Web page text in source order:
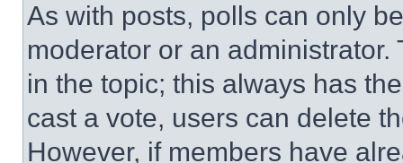
As with posts, polls can only
moderator or an
in the topic; this always has
cast a vote, users can delete
However, if members have